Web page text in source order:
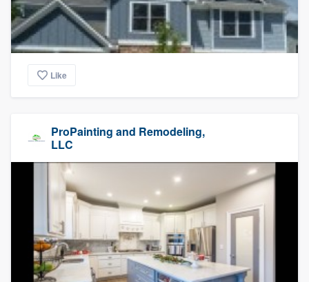
Like
ProPainting and Remodeling,
LLC